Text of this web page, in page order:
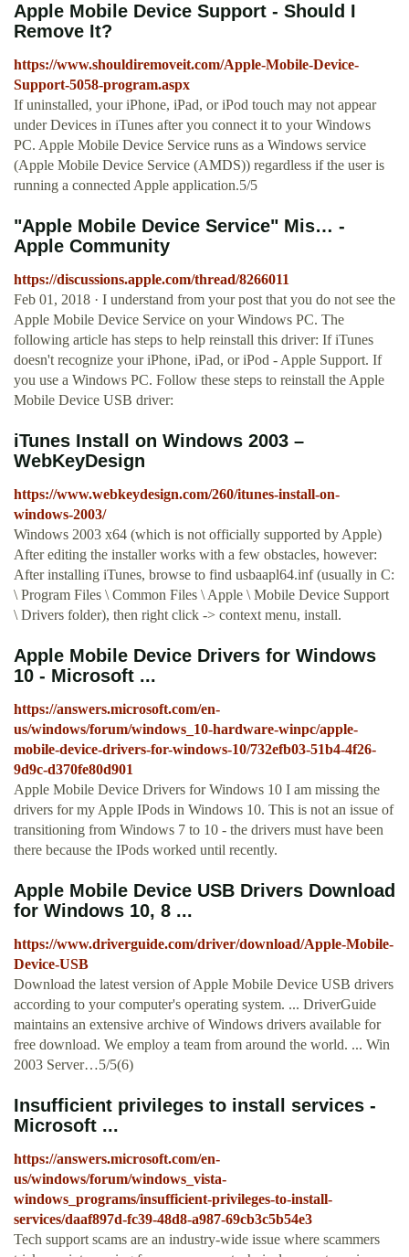
Apple Mobile Device Support - Should I
Remove It?
https://www.shouldiremoveit.com/Apple-Mobile-Device-
Support-5058-program.aspx
If uninstalled, your iPhone, iPad, or iPod touch may not appear
under Devices in iTunes after you connect it to your Windows
PC. Apple Mobile Device Service runs as a Windows service
(Apple Mobile Device Service (AMDS)) regardless if the user is
running a connected Apple application.5/5
"Apple Mobile Device Service" Mis… -
Apple Community
https://discussions.apple.com/thread/8266011
Feb 01, 2018 · I understand from your post that you do not see the
Apple Mobile Device Service on your Windows PC. The
following article has steps to help reinstall this driver: If iTunes
doesn't recognize your iPhone, iPad, or iPod - Apple Support. If
you use a Windows PC. Follow these steps to reinstall the Apple
Mobile Device USB driver:
iTunes Install on Windows 2003 –
WebKeyDesign
https://www.webkeydesign.com/260/itunes-install-on-
windows-2003/
Windows 2003 x64 (which is not officially supported by Apple)
After editing the installer works with a few obstacles, however:
After installing iTunes, browse to find usbaapl64.inf (usually in C:
\ Program Files \ Common Files \ Apple \ Mobile Device Support
\ Drivers folder), then right click -> context menu, install.
Apple Mobile Device Drivers for Windows
10 - Microsoft ...
https://answers.microsoft.com/en-
us/windows/forum/windows_10-hardware-winpc/apple-
mobile-device-drivers-for-windows-10/732efb03-51b4-4f26-
9d9c-d370fe80d901
Apple Mobile Device Drivers for Windows 10 I am missing the
drivers for my Apple IPods in Windows 10. This is not an issue of
transitioning from Windows 7 to 10 - the drivers must have been
there because the IPods worked until recently.
Apple Mobile Device USB Drivers Download
for Windows 10, 8 ...
https://www.driverguide.com/driver/download/Apple-Mobile-
Device-USB
Download the latest version of Apple Mobile Device USB drivers
according to your computer's operating system. ... DriverGuide
maintains an extensive archive of Windows drivers available for
free download. We employ a team from around the world. ... Win
2003 Server…5/5(6)
Insufficient privileges to install services -
Microsoft ...
https://answers.microsoft.com/en-
us/windows/forum/windows_vista-
windows_programs/insufficient-privileges-to-install-
services/daaf897d-fc39-48d8-a987-69cb3c5b54e3
Tech support scams are an industry-wide issue where scammers